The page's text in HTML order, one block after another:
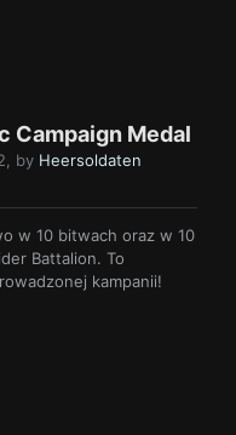
Campaign Medal
, by Heersoldaten
w 10 bitwach oraz w 10
Battalion. To
kampanii!